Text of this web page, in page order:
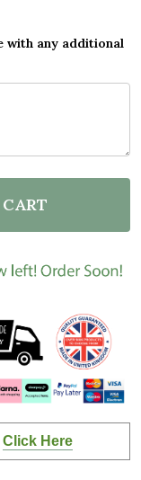
with any additional
PARTY
Click Here